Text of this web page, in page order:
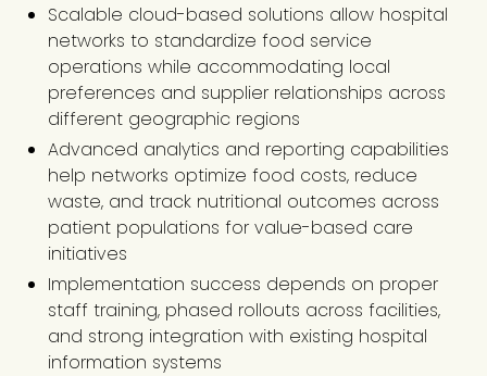
Scalable cloud-based solutions allow hospital
networks to standardize food service
operations while accommodating local
preferences and supplier relationships across
different geographic regions
Advanced analytics and reporting capabilities
help networks optimize food costs, reduce
waste, and track nutritional outcomes across
patient populations for value-based care
initiatives
Implementation success depends on proper
staff training, phased rollouts across facilities,
and strong integration with existing hospital
information systems